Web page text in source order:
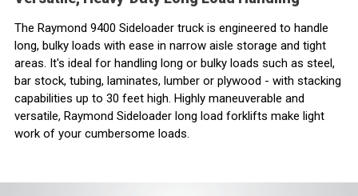
The Raymond 9400 Sideloader truck is engineered to handle
long, bulky loads with ease in narrow aisle storage and tight
areas. It's ideal for handling long or bulky loads such as steel,
bar stock, tubing, laminates, lumber or plywood - with stacking
capabilities up to 30 feet high. Highly maneuverable and
versatile, Raymond Sideloader long load forklifts make light
work of your cumbersome loads.